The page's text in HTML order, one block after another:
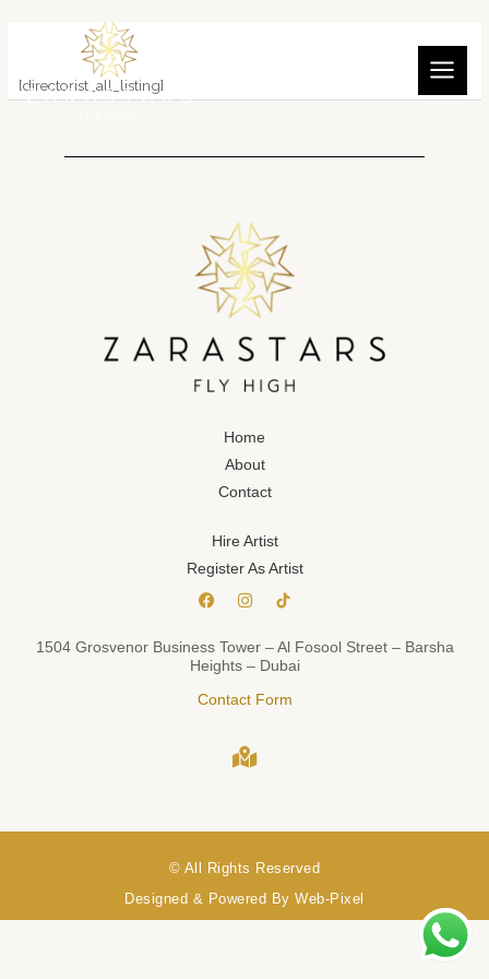
[directorist_all_listing]
Home
About
Contact
Hire Artist
Register As Artist
1504 Grosvenor Business Tower – Al Fosool Street – Barsha
Heights – Dubai
Contact Form
© All Rights Reserved
Designed & Powered By Web-Pixel